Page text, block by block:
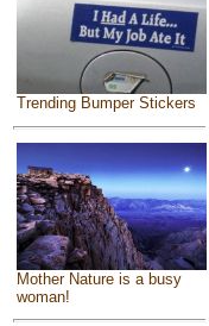
Trending Bumper Stickers
Mother Nature is a busy
woman!